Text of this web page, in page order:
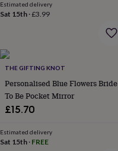
herFor
him1st
birthday
birthday21st
birthday40th
birthday50th
birthday
birthday80th
birthday90th
Estimated delivery
Sat 15th ·£3.99
THE GIFTING KNOT
Personalised Blue Flowers Bride
To Be Pocket Mirror
£15.70
Estimated delivery
Sat 15th · FREE